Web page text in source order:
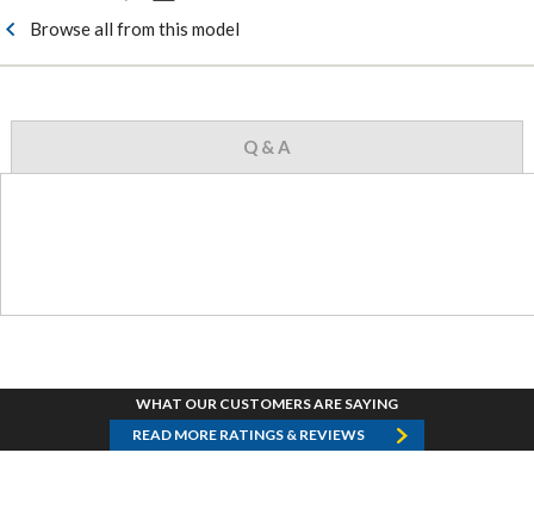
Browse all from this model
Q & A
WHAT OUR CUSTOMERS ARE SAYING
READ MORE RATINGS & REVIEWS